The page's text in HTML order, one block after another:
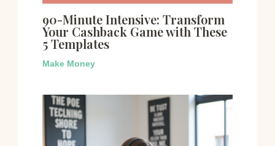
90-Minute Intensive: Transform
Your Cashback Game with These
5 Templates
Make Money